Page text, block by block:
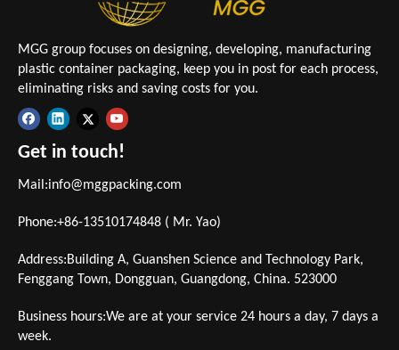
MGG group focuses on designing, developing, manufacturing
plastic container packaging, keep you in post for each process,
eliminating risks and saving costs for you.
Get in touch!
Mail:info@mggpacking.com
Phone:+86-13510174848 ( Mr. Yao)
Address:Building A, Guanshen Science and Technology Park,
Fenggang Town, Dongguan, Guangdong, China. 523000
Business hours:We are at your service 24 hours a day, 7 days a
week.